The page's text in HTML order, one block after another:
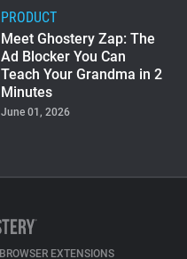
PRODUCT
Meet Ghostery Zap: The
Ad Blocker You Can
Teach Your Grandma in 2
Minutes
June 01, 2026
BROWSER EXTENSIONS